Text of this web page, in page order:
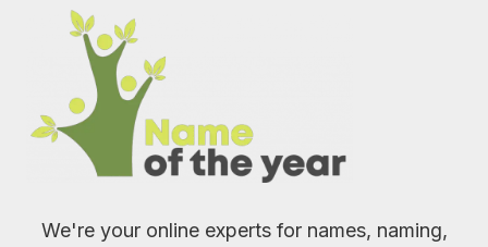
We're your online experts for names, naming,